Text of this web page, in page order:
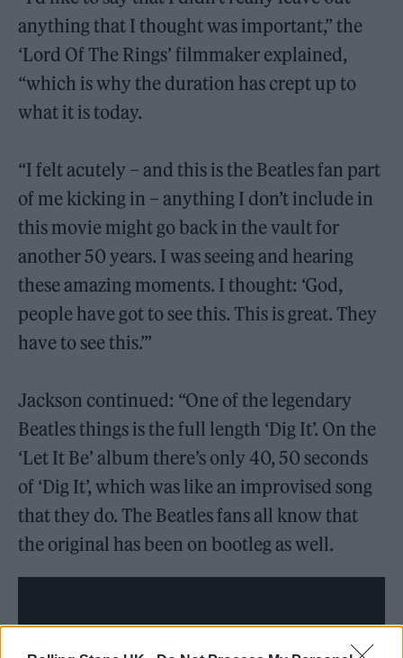
anything that I thought was important,” the
‘Lord Of The Rings’ filmmaker explained,
“which is why the duration has crept up to
what it is today.
“I felt acutely – and this is the Beatles fan part
of me kicking in – anything I don’t include in
this movie might go back in the vault for
another 50 years. I was seeing and hearing
these amazing moments. I thought: ‘God,
people have got to see this. This is great. They
have to see this.’”
Jackson continued: “One of the legendary
Beatles things is the full length ‘Dig It’. On the
‘Let It Be’ album there’s only 40, 50 seconds
of ‘Dig It’, which was like an improvised song
that they do. The Beatles fans all know that
the original has been on bootleg as well.